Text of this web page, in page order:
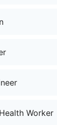
Worker